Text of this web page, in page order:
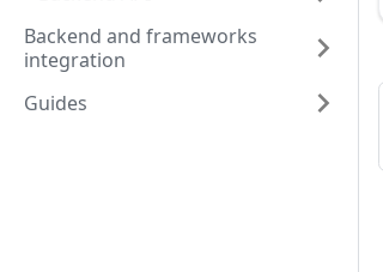
Backend and frameworks
integration
Guides